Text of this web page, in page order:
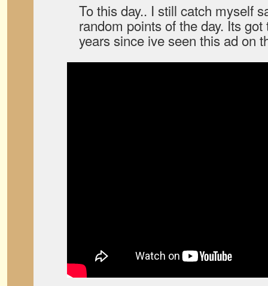
To this day.. I still catch myself
random points of the day. Its
years since ive seen this ad on